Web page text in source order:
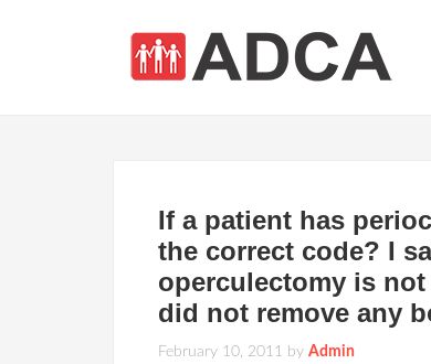
If a patient has
the correct code? I
operculectomy is
did not remove any
February 10, 2011 by Admin